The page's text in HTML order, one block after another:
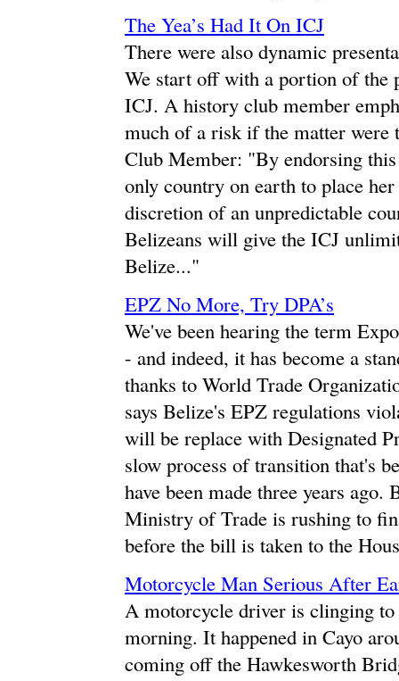
The Yea’s Had It On ICJ
There were also dynamic
We start off with a portion of the
ICJ. A history club member
much of a risk if the matter
Club Member: "By endorsing
only country on earth to place
discretion of an unpredictable
Belizeans will give the ICJ
Belize..."
EPZ No More, Try DPA’s
We've been hearing the term
- and indeed, it has become a
thanks to World Trade
says Belize's EPZ regulations
will be replace with Designated
slow process of transition that's
have been made three years
Ministry of Trade is rushing to
before the bill is taken to the
Motorcycle Man Serious After
A motorcycle driver is clinging
morning. It happened in Cayo
coming off the Hawkesworth